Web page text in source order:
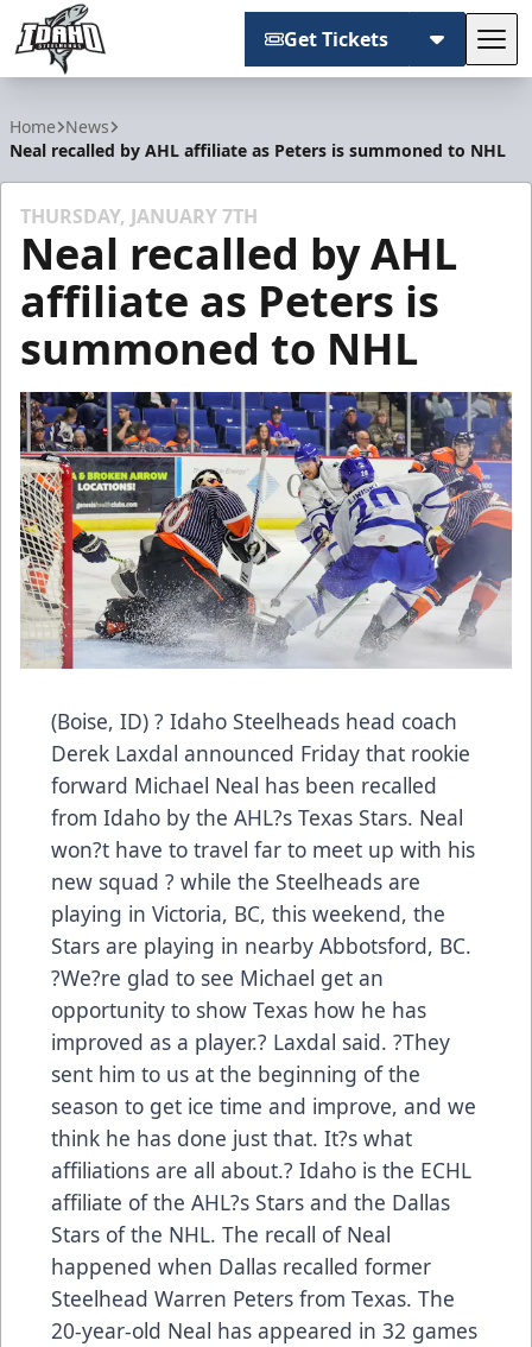
Get Tickets
Home News
Neal recalled by AHL affiliate as Peters is summoned to NHL
THURSDAY, JANUARY 7TH
Neal recalled by AHL
affiliate as Peters is
summoned to NHL
(Boise, ID) ? Idaho Steelheads head coach
Derek Laxdal announced Friday that rookie
forward Michael Neal has been recalled
from Idaho by the AHL?s Texas Stars. Neal
won?t have to travel far to meet up with his
new squad ? while the Steelheads are
playing in Victoria, BC, this weekend, the
Stars are playing in nearby Abbotsford, BC.
?We?re glad to see Michael get an
opportunity to show Texas how he has
improved as a player.? Laxdal said. ?They
sent him to us at the beginning of the
season to get ice time and improve, and we
think he has done just that. It?s what
affiliations are all about.? Idaho is the ECHL
affiliate of the AHL?s Stars and the Dallas
Stars of the NHL. The recall of Neal
happened when Dallas recalled former
Steelhead Warren Peters from Texas. The
20-year-old Neal has appeared in 32 games